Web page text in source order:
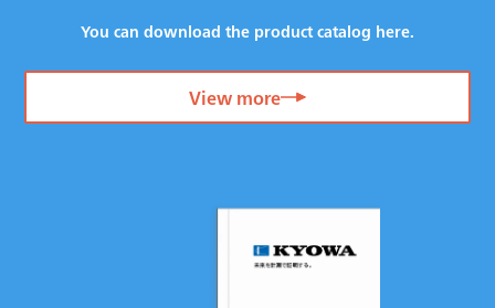
You can download the product catalog here.
View more